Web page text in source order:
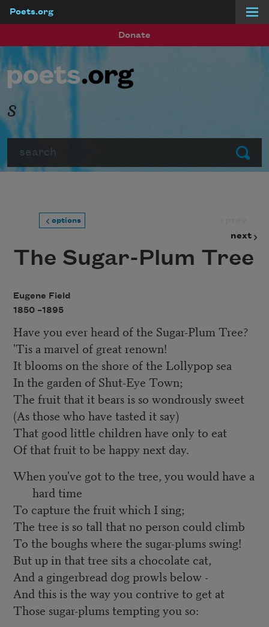
Poets.org
Donate
Submit
s
options
next
The Sugar-Plum Tree
Eugene Field
1850 –1895
Have you ever heard of the Sugar-Plum Tree?
'Tis a marvel of great renown!
It blooms on the shore of the Lollypop sea
In the garden of Shut-Eye Town;
The fruit that it bears is so wondrously sweet
(As those who have tasted it say)
That good little children have only to eat
Of that fruit to be happy next day.
When you've got to the tree, you would have a
hard time
To capture the fruit which I sing;
The tree is so tall that no person could climb
To the boughs where the sugar-plums swing!
But up in that tree sits a chocolate cat,
And a gingerbread dog prowls below -
And this is the way you contrive to get at
Those sugar-plums tempting you so: